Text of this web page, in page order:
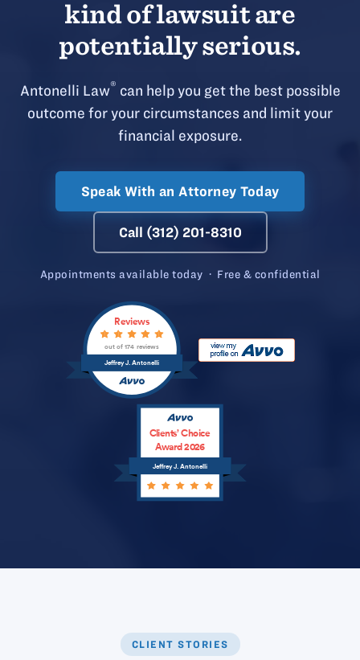
kind of lawsuit are
potentially serious.
Antonelli Law® can help you get the best possible
outcome for your circumstances and limit your
financial exposure.
Speak With an Attorney Today
Call (312) 201-8310
Appointments available today · Free & confidential
Jeffrey J. Antonelli
Reviews
out of 174 reviews
Jeffrey J. Antonelli
Clients’ Choice
Award 2026
CLIENT STORIES